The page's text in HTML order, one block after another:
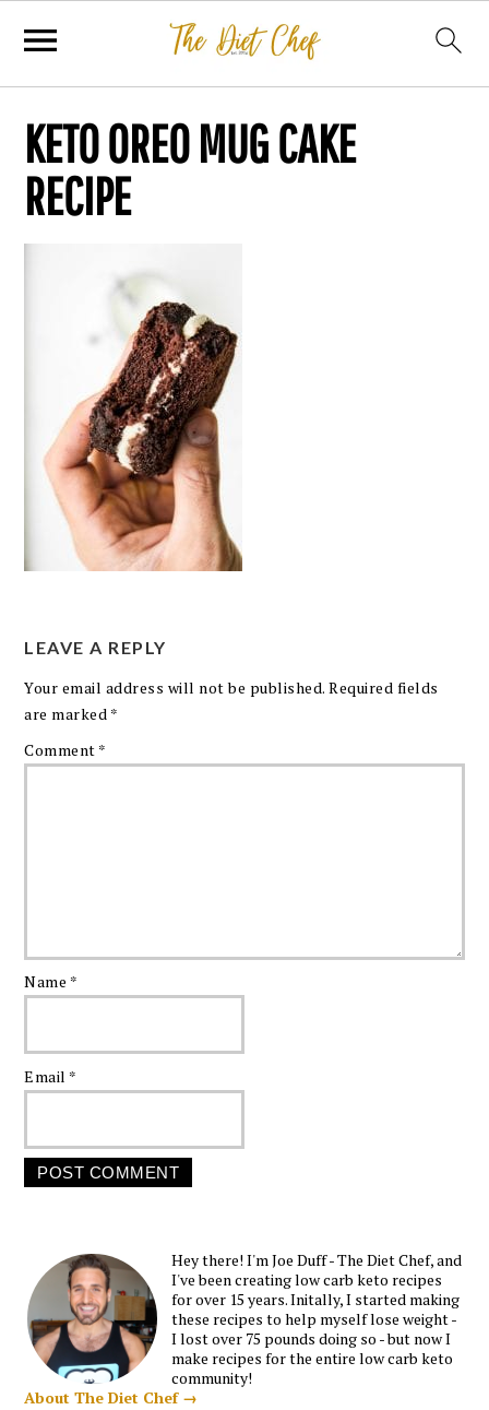
KETO OREO MUG CAKE
RECIPE
LEAVE A REPLY
Your email address will not be published. Required fields
are marked *
Comment *
Name *
Email *
Hey there! I'm Joe Duff - The Diet Chef, and
I've been creating low carb keto recipes
for over 15 years. Initally, I started making
these recipes to help myself lose weight -
I lost over 75 pounds doing so - but now I
make recipes for the entire low carb keto
community!
About The Diet Chef →